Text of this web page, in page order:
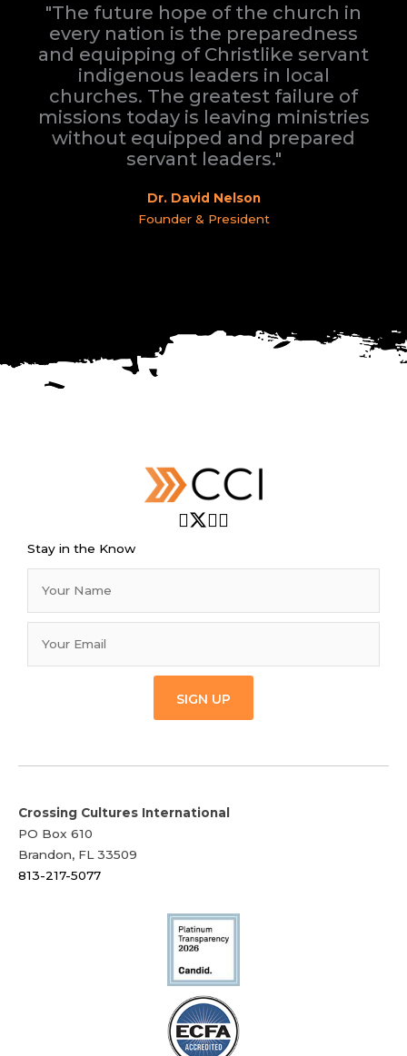
"The future hope of the church in
every nation is the preparedness
and equipping of Christlike servant
indigenous leaders in local
churches. The greatest failure of
missions today is leaving ministries
without equipped and prepared
servant leaders."
Dr. David Nelson
Founder & President
Stay in the Know
SIGN UP
Crossing Cultures International
PO Box 610
Brandon, FL 33509
813-217-5077